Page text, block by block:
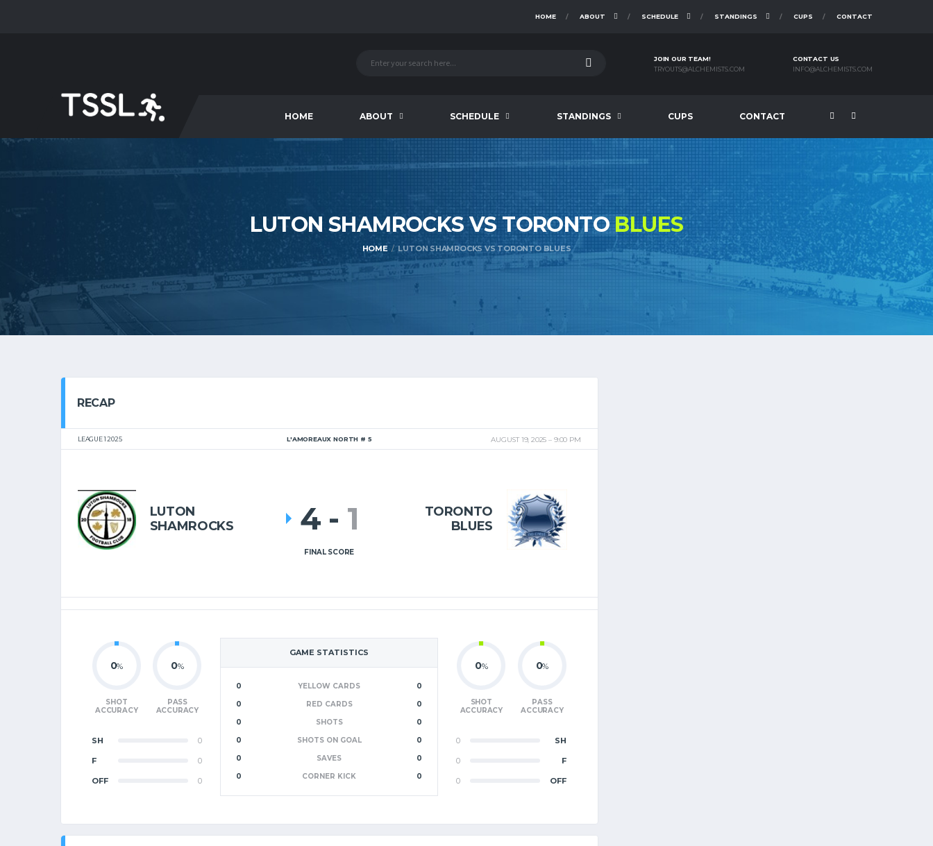
HOME ABOUT SCHEDULE STANDINGS CUPS CONTACT
JOIN OUR TEAM!
TRYOUTS@ALCHEMISTS.COM
CONTACT US
INFO@ALCHEMISTS.COM
HOME ABOUT SCHEDULE STANDINGS CUPS CONTACT
LUTON SHAMROCKS VS TORONTOBLUES
HOME LUTON SHAMROCKS VS TORONTO BLUES
RECAP
LEAGUE 1 2025 L'AMOREAUX NORTH # 5 AUGUST 19, 2025 9:00 PM
LUTON
SHAMROCKS
TORONTO
BLUES
4 - 1
FINAL SCORE
GAME STATISTICS
0 YELLOW CARDS
0
0
RED CARDS
0
0
SHOTS
0
0
SHOTS ON GOAL
0
0
SAVES
0
0
CORNER KICK 0
0%
SHOT
ACCURACY
0%
PASS
ACCURACY
SH 0
F 0
OFF 0
0%
SHOT
ACCURACY
0%
PASS
ACCURACY
0 SH
0 F
0 OFF